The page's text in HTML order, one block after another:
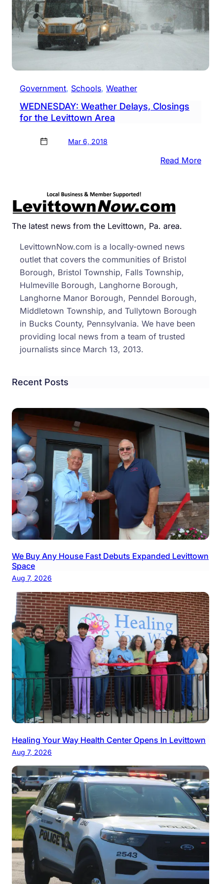
Government, Schools, Weather
WEDNESDAY: Weather Delays, Closings
for the Levittown Area
Mar 6, 2018
Read More:
The latest news from the Levittown, Pa. area.
LevittownNow.com is a locally-owned news
outlet that covers the communities of Bristol
Borough, Bristol Township, Falls Township,
Hulmeville Borough, Langhorne Borough,
Langhorne Manor Borough, Penndel Borough,
Middletown Township, and Tullytown Borough
in Bucks County, Pennsylvania. We have been
providing local news from a team of trusted
journalists since March 13, 2013.
Recent Posts
We Buy Any House Fast Debuts Expanded Levittown
Space
Aug 7, 2026
Healing Your Way Health Center Opens In Levittown
Aug 7, 2026